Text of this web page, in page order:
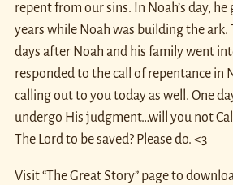
repent from our sins. In Noah’s day, he
years while Noah was building the ark.
days after Noah and his family went
responded to the call of repentance in
calling out to you today as well. One
undergo His judgment…will you not
The Lord to be saved? Please do. <3
Visit “The Great Story” page to